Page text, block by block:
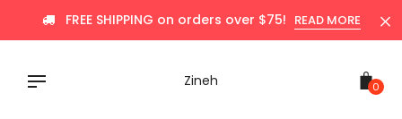
content
FREE SHIPPING on orders over $75! READ MORE
Zineh 0